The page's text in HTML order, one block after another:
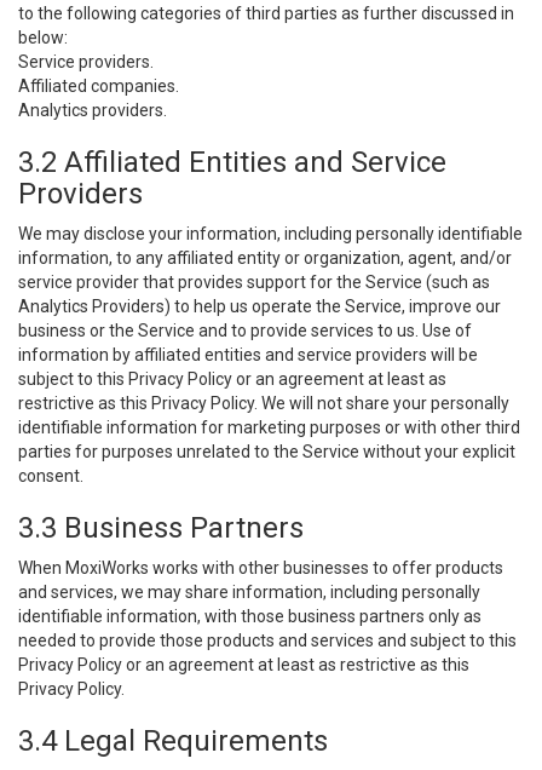
to the following categories of third parties as further discussed in
below:
Service providers.
Affiliated companies.
Analytics providers.
3.2 Affiliated Entities and Service
Providers
We may disclose your information, including personally identifiable
information, to any affiliated entity or organization, agent, and/or
service provider that provides support for the Service (such as
Analytics Providers) to help us operate the Service, improve our
business or the Service and to provide services to us. Use of
information by affiliated entities and service providers will be
subject to this Privacy Policy or an agreement at least as
restrictive as this Privacy Policy. We will not share your personally
identifiable information for marketing purposes or with other third
parties for purposes unrelated to the Service without your explicit
consent.
3.3 Business Partners
When MoxiWorks works with other businesses to offer products
and services, we may share information, including personally
identifiable information, with those business partners only as
needed to provide those products and services and subject to this
Privacy Policy or an agreement at least as restrictive as this
Privacy Policy.
3.4 Legal Requirements